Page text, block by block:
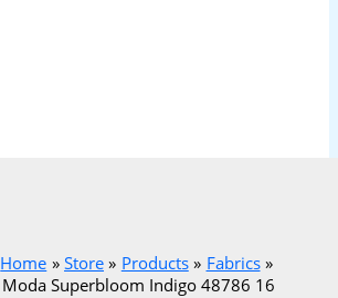
Home Store Products
Fabrics
Moda Superbloom Indigo 48786 16